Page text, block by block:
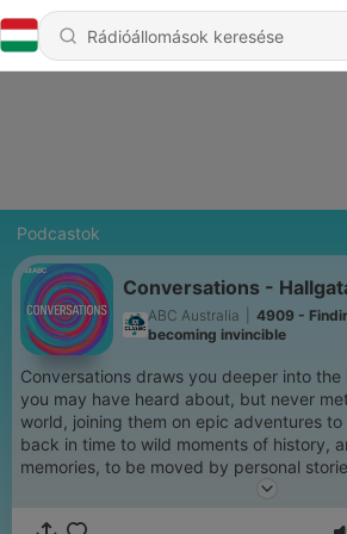
Podcastok
Conversations -
ABC Australia
4909 -
becoming invincible
Conversations draws you deeper into
you may have heard about, but never
world, joining them on epic adventures to
back in time to wild moments of history,
memories, to be moved by personal